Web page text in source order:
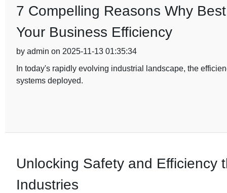
7 Compelling Reasons Why
Your Business Efficiency
by admin on 2025-11-13 01:35:34
In today's rapidly evolving industrial landscape, the
systems deployed.
Unlocking Safety and Efficiency
Industries